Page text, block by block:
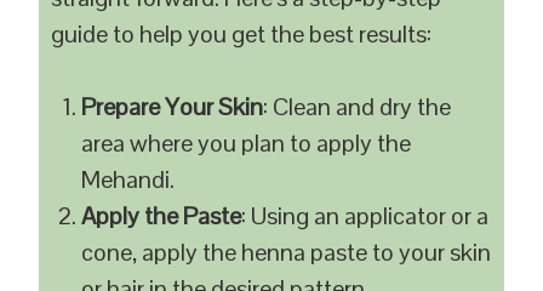
guide to help you get the best results:
Prepare Your Skin: Clean and dry the
area where you plan to apply the
Mehandi.
Apply the Paste: Using an applicator or a
cone, apply the henna paste to your skin